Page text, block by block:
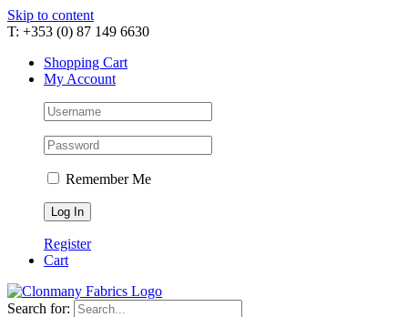
Skip to content
T: +353 (0) 87 149 6630
Shopping Cart
My Account
Remember Me
Register
Cart
Search for: